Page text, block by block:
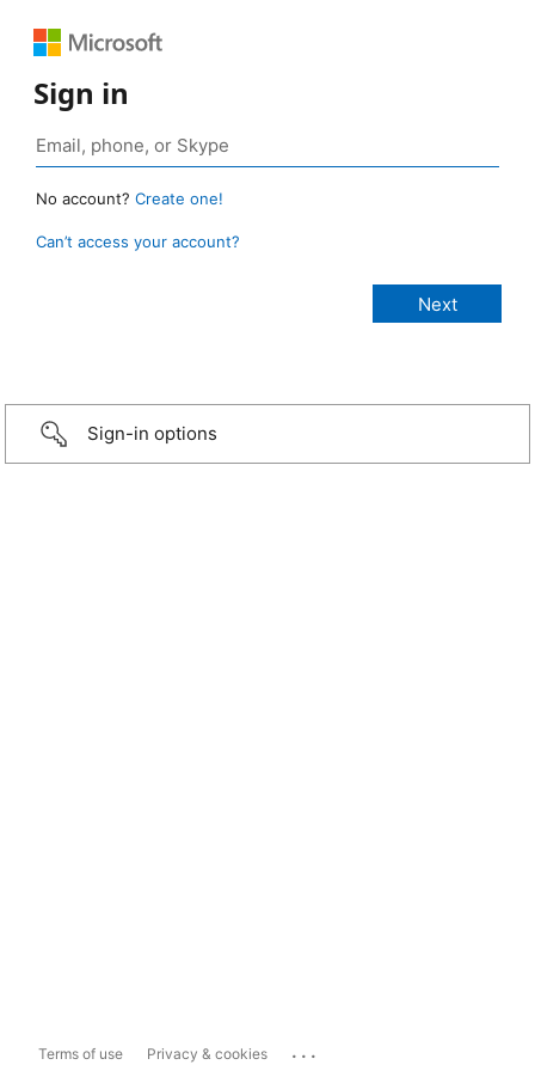
Sign in
No account? Create one!
Can’t access your account?
Sign-in options
Terms of use Privacy & cookies ...